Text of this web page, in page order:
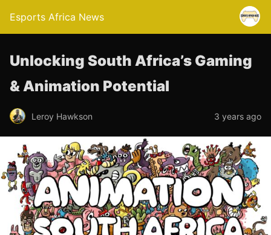
Esports Africa News
Unlocking South Africa’s Gaming
& Animation Potential
Leroy Hawkson 3 years ago